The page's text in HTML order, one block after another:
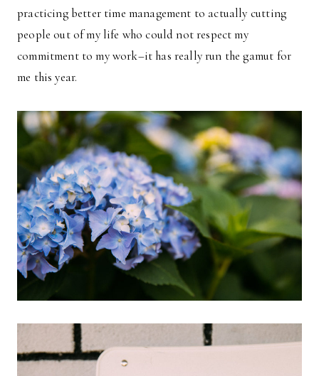
practicing better time management to actually cutting
people out of my life who could not respect my
commitment to my work–it has really run the gamut for
me this year.